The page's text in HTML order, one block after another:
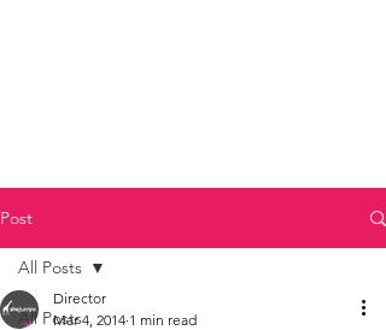
Post
All Posts
All Posts
Director
Mar 4, 2014 1 min read